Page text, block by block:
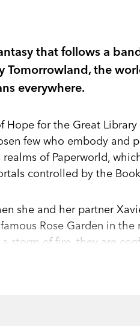
that follows a
Tomorrowland, the
everywhere.
Hope for the Great
few who embody and
of Paperworld,
controlled by the
she and her partner
Rose Garden in the
storm of fire, they are
Man. With the Garden